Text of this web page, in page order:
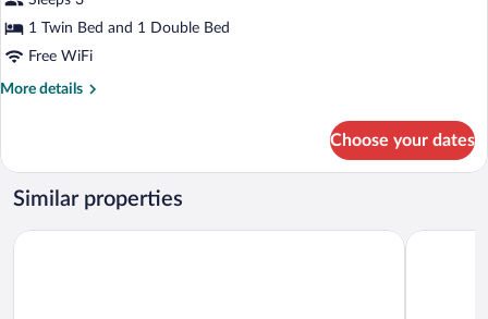
photos
for
Superior
Triple
1 Twin Bed and 1 Double Bed
Free WiFi
More details
More
Triple
Room
Choose your dates
Similar properties
Alpine Club Ferienalm